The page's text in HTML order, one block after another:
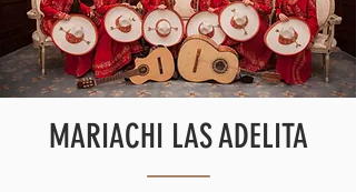
MARIACHI LAS ADELITA